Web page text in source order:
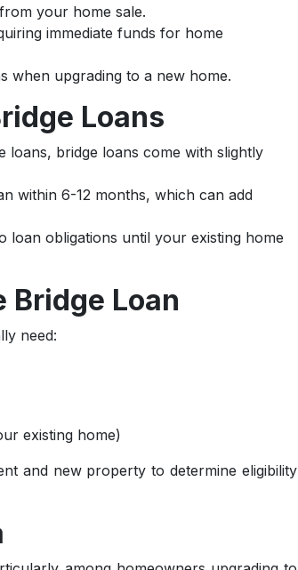
your home sale.
immediate funds for home
when upgrading to a new home.
Loans
loans, bridge loans come with slightly
within 6-12 months, which can add
loan obligations until your existing home
Bridge Loan
need:
existing home)
and new property to determine eligibility